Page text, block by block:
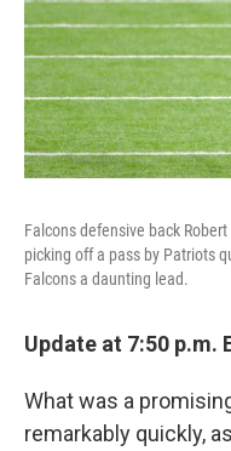
Falcons defensive back
picking off a pass by Patriots
Falcons a daunting lead.
Update at 7:50 p.m.
What was a
remarkably quickly,